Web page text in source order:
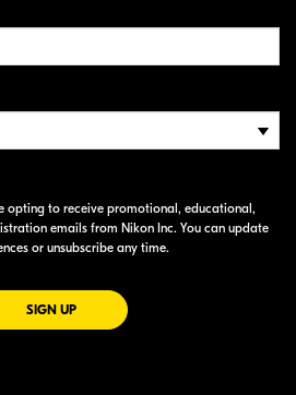
opting to receive promotional, educational,
emails from Nikon Inc. You can update
or unsubscribe any time.
SIGN UPFOR EMAILS FROM NIKON